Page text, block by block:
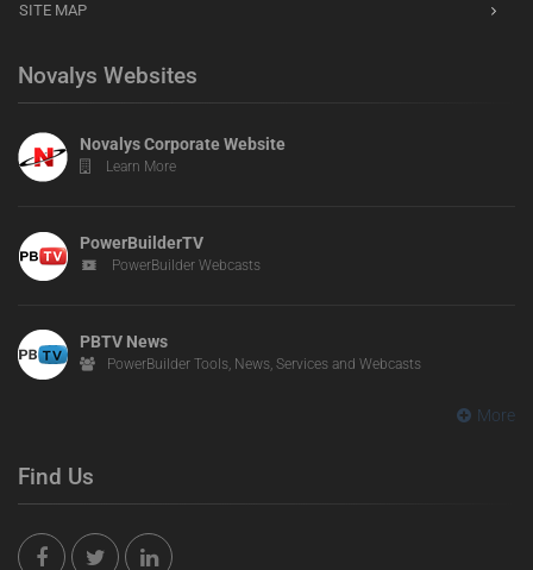
SITE MAP
Novalys Websites
Novalys Corporate Website
Learn More
PowerBuilderTV
PowerBuilder Webcasts
PBTV News
PowerBuilder Tools, News, Services and Webcasts
More
Find Us